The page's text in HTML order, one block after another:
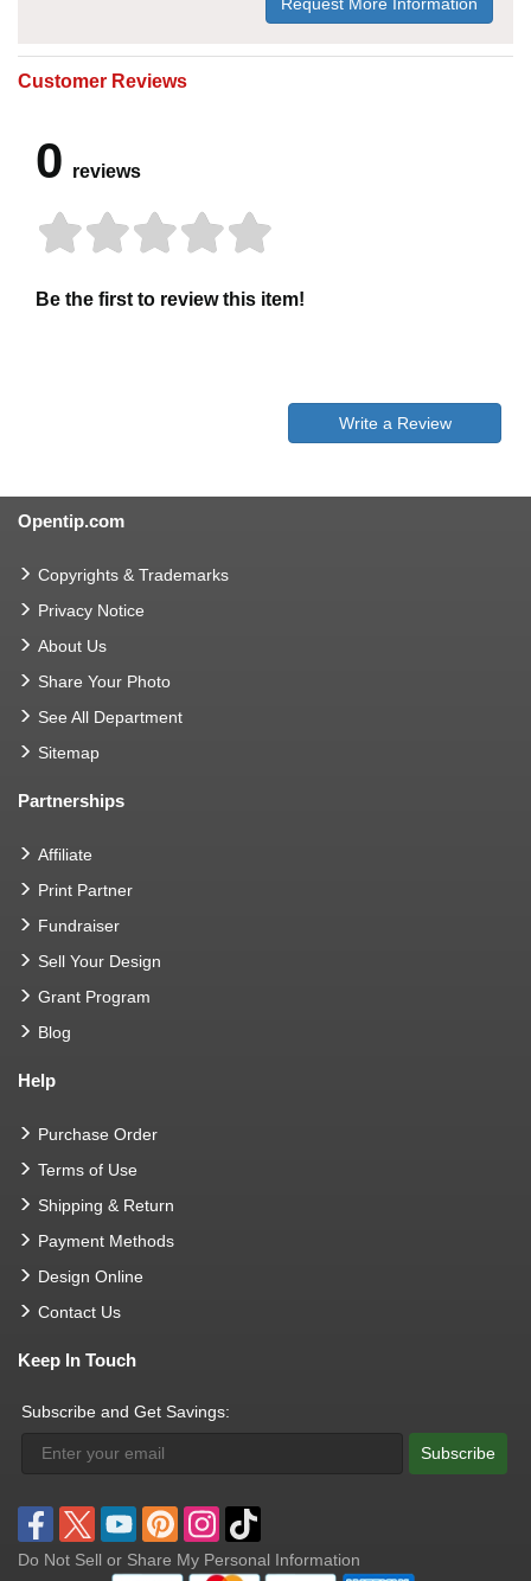
Customer Reviews
0 reviews
Be the first to review this item!
Write a Review
Opentip.com
Copyrights & Trademarks
Privacy Notice
About Us
Share Your Photo
See All Department
Sitemap
Partnerships
Affiliate
Print Partner
Fundraiser
Sell Your Design
Grant Program
Blog
Help
Purchase Order
Terms of Use
Shipping & Return
Payment Methods
Design Online
Contact Us
Keep In Touch
Subscribe and Get Savings:
Subscribe
Do Not Sell or Share My Personal Information